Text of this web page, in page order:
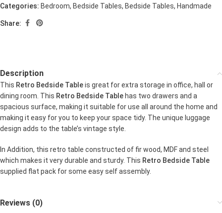
Categories: Bedroom, Bedside Tables, Bedside Tables, Handmade
Share:
Description
This Retro Bedside Tableis great for extra storage in office, hall or
dining room. This Retro Bedside Table has two drawers and a
spacious surface, making it suitable for use all around the home and
making it easy for you to keep your space tidy. The unique luggage
design adds to the table’s vintage style.
In Addition, this retro table constructed of fir wood, MDF and steel
which makes it very durable and sturdy. This Retro Bedside Table
supplied flat pack for some easy self assembly.
Reviews (0)